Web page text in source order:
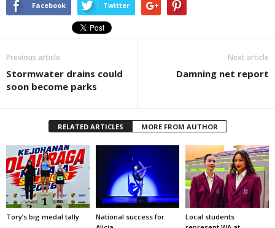
Facebook Twitter
Previous article
Stormwater drains could
soon become parks
Next article
Damning net report
RELATED ARTICLES MORE FROM AUTHOR
Tory’s big medal tally
National success for
Local students